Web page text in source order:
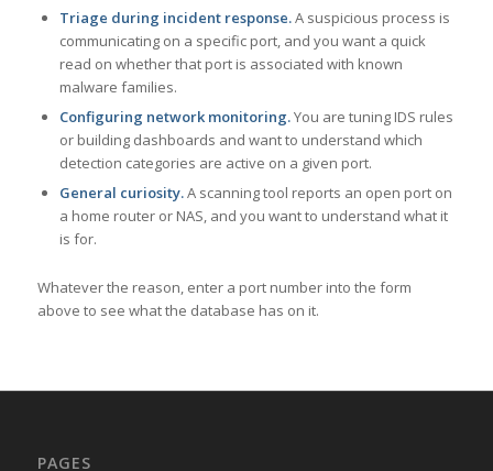
Triage during incident response.A suspicious process is
communicating on a specific port, and you want a quick
read on whether that port is associated with known
malware families.
Configuring network monitoring.You are tuning IDS rules
or building dashboards and want to understand which
detection categories are active on a given port.
General curiosity.A scanning tool reports an open port on
a home router or NAS, and you want to understand what it
is for.
Whatever the reason, enter a port number into the form
above to see what the database has on it.
PAGES